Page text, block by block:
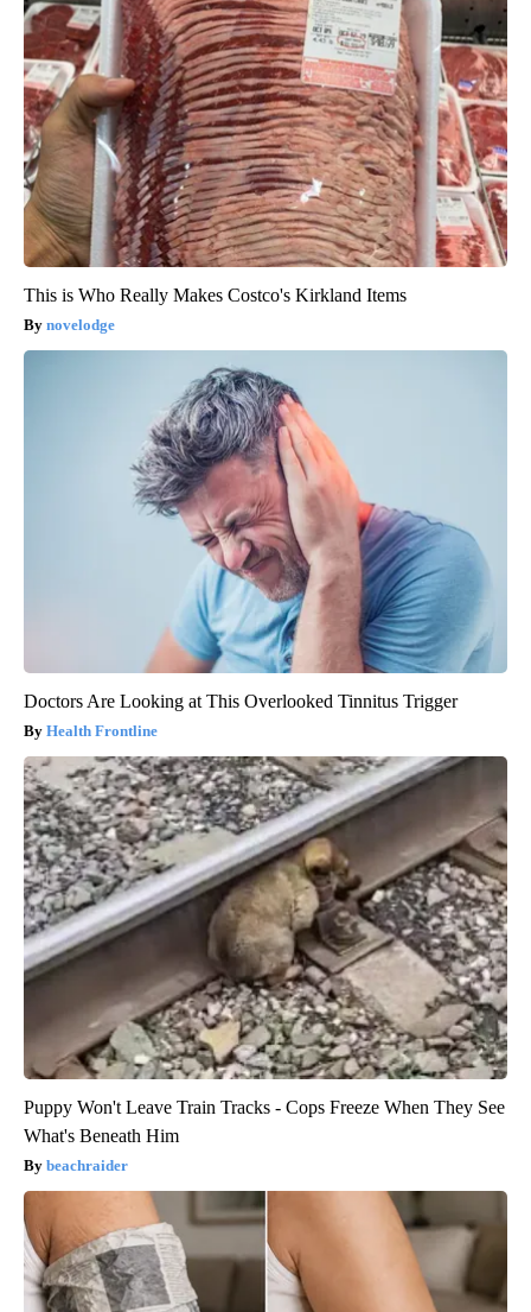
This is Who Really Makes Costco's Kirkland Items
novelodge
Doctors Are Looking at This Overlooked Tinnitus Trigger
Health Frontline
Puppy Won't Leave Train Tracks - Cops Freeze When They See
What's Beneath Him
beachraider